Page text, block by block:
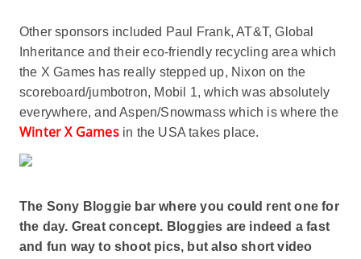
Other sponsors included Paul Frank, AT&T, Global
Inheritance and their eco-friendly recycling area which
the X Games has really stepped up, Nixon on the
scoreboard/jumbotron, Mobil 1, which was absolutely
everywhere, and Aspen/Snowmass which is where the
Winter X Gamesin the USA takes place.
The Sony Bloggie bar where you could rent one for
the day. Great concept. Bloggies are indeed a fast
and fun way to shoot pics, but also short video